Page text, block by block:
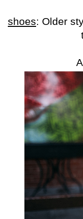
shoes: Older